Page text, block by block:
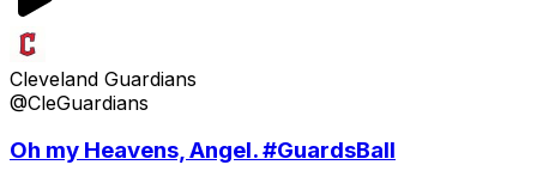
Cleveland Guardians
@CleGuardians
Oh my Heavens, Angel. #GuardsBall